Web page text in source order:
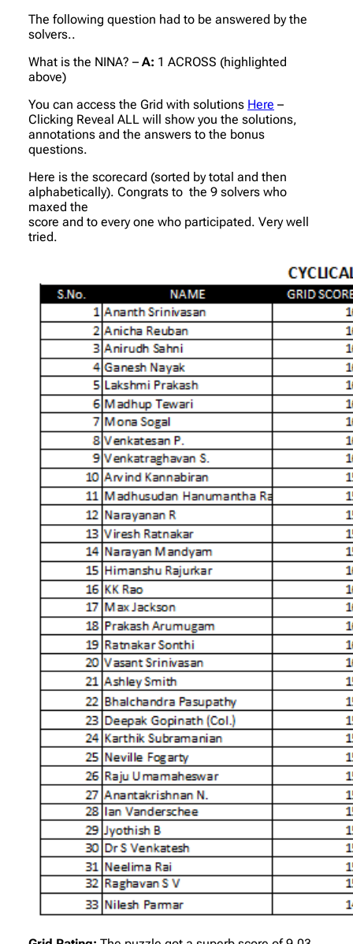
The following question had to be answered by the
solvers..
What is the NINA? – A: 1 ACROSS (highlighted
above)
You can access the Grid with solutions Here –
Clicking Reveal ALL will show you the solutions,
annotations and the answers to the bonus
questions.
Here is the scorecard (sorted by total and then
alphabetically). Congrats to the 9 solvers who
maxed the
score and to every one who participated. Very well
tried.